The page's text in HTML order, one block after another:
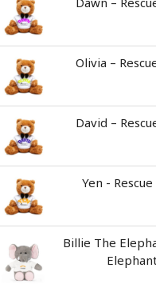
Olivia –
David –
Yen -
Billie The